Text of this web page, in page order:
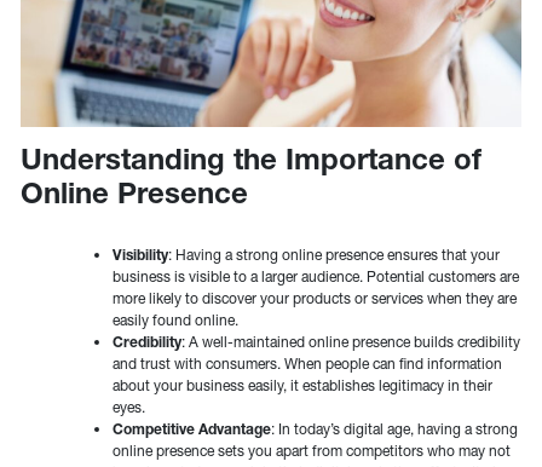
Understanding the Importance of
Online Presence
Visibility: Having a strong online presence ensures that your
business is visible to a larger audience. Potential customers are
more likely to discover your products or services when they are
easily found online.
Credibility: A well-maintained online presence builds credibility
and trust with consumers. When people can find information
about your business easily, it establishes legitimacy in their
eyes.
Competitive Advantage: In today’s digital age, having a strong
online presence sets you apart from competitors who may not